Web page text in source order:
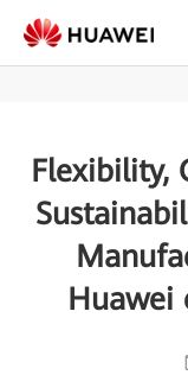
Flexibility,
Huawei